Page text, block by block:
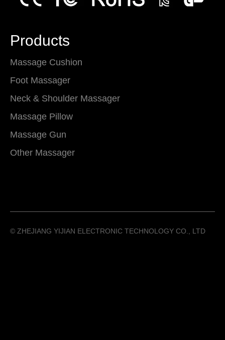
Products
Massage Cushion
Foot Massager
Neck & Shoulder Massager
Massage Pillow
Massage Gun
Other Massager
©️ ZHEJIANG YIJIAN ELECTRONIC TECHNOLOGY CO., LTD